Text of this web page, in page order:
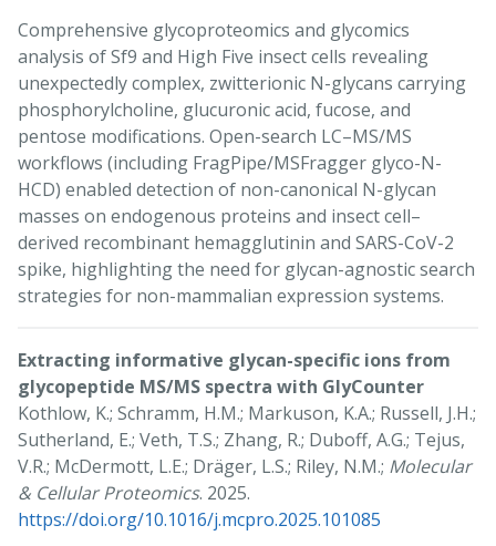
Comprehensive glycoproteomics and glycomics
analysis of Sf9 and High Five insect cells revealing
unexpectedly complex, zwitterionic N-glycans carrying
phosphorylcholine, glucuronic acid, fucose, and
pentose modifications. Open-search LC–MS/MS
workflows (including FragPipe/MSFragger glyco-N-
HCD) enabled detection of non-canonical N-glycan
masses on endogenous proteins and insect cell–
derived recombinant hemagglutinin and SARS-CoV-2
spike, highlighting the need for glycan-agnostic search
strategies for non-mammalian expression systems.
Extracting informative glycan-specific ions from
glycopeptide MS/MS spectra with GlyCounter
Kothlow, K.; Schramm, H.M.; Markuson, K.A.; Russell, J.H.;
Sutherland, E.; Veth, T.S.; Zhang, R.; Duboff, A.G.; Tejus,
V.R.; McDermott, L.E.; Dräger, L.S.; Riley, N.M.; Molecular
& Cellular Proteomics. 2025.
https://doi.org/10.1016/j.mcpro.2025.101085